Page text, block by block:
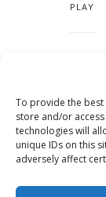
To provide the best
store and/or
technologies will
unique IDs on this
adversely affect
PLAY